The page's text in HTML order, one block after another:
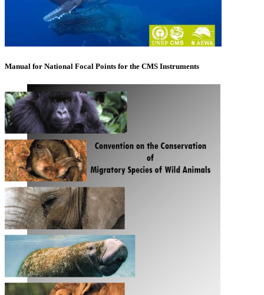
Manual for National Focal Points for the CMS Instruments